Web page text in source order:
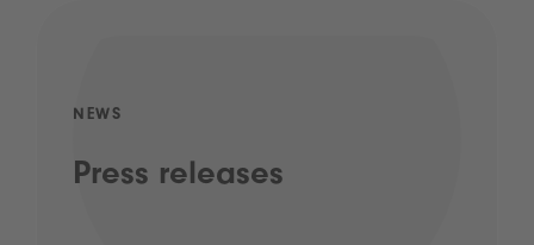
NEWS
Press releases